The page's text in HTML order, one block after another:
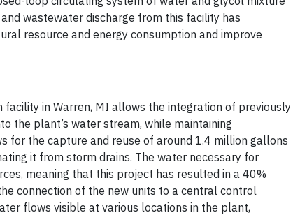
wastewater discharge from this facility has
resource and energy consumption and improve
facility in Warren, MI allows the integration of previously
the plant’s water stream, while maintaining
for the capture and reuse of around 1.4 million gallons
it from storm drains. The water necessary for
meaning that this project has resulted in a 40%
connection of the new units to a central control
flows visible at various locations in the plant,